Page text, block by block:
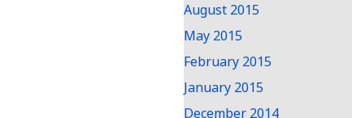
August 2015
May 2015
February 2015
January 2015
December 2014